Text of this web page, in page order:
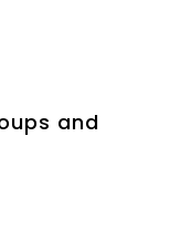
and